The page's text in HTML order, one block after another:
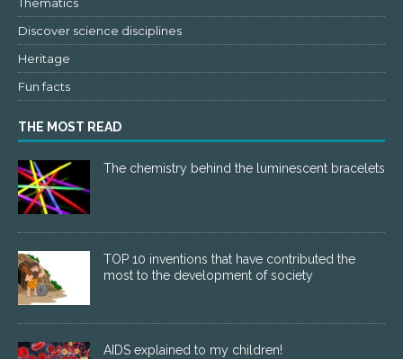
Discover science disciplines
Heritage
Fun facts
THE MOST READ
The chemistry behind the luminescent bracelets
TOP 10 inventions that have contributed the
most to the development of society
AIDS explained to my children!